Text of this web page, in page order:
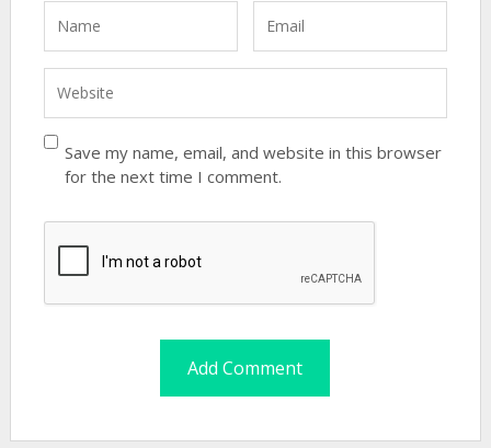
Save my name, email, and website in this browser
for the next time I comment.